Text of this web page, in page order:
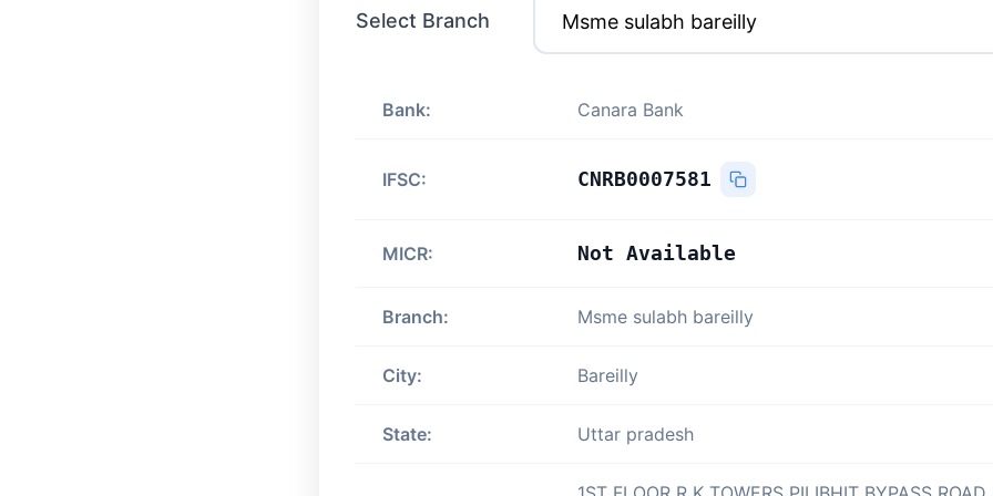
Select Branch
Bank: Canara Bank
IFSC: CNRB0007581
MICR: Not Available
Branch: Msme sulabh bareilly
City: Bareilly
State: Uttar pradesh